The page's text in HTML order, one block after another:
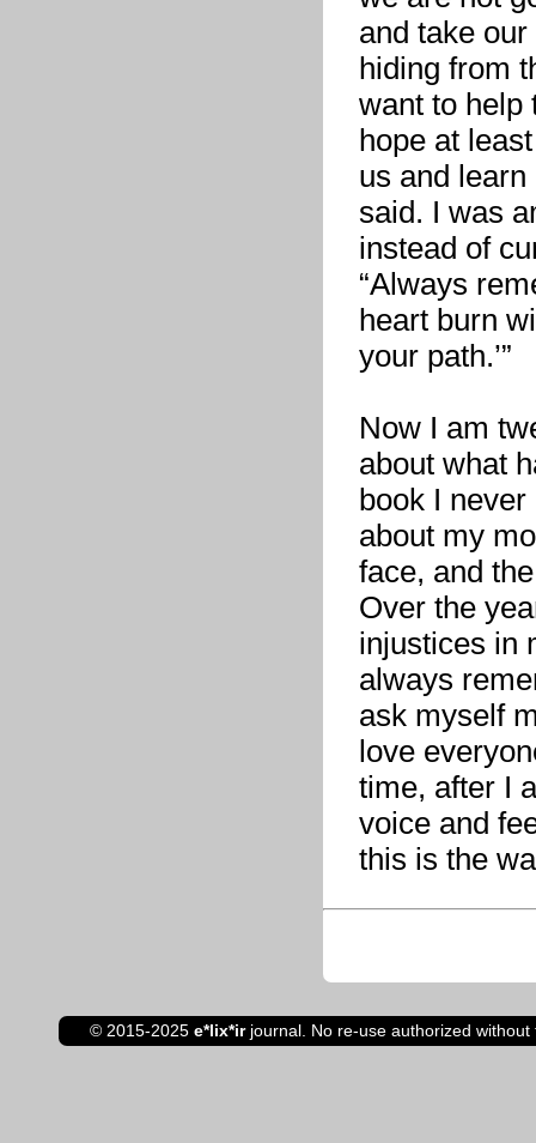
and take
hiding from
want to help
hope at
us and learn
said. I was
instead of
“Always
heart burn
your path.’”
Now I am
about what
book I
about my
face, and
Over the
injustices in
always
ask myself
love
time, after I
voice and
this is the
© 2015-2025 e*lix*irjournal. No re-use authorized